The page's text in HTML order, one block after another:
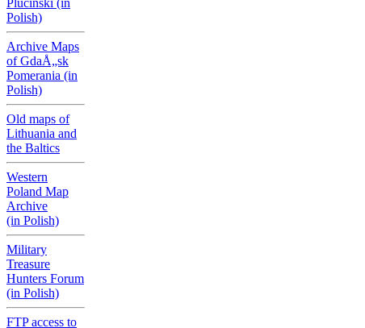
Pluciński (in
Polish)
Archive Maps
of GdaÅ„sk
Pomerania (in
Polish)
Old maps of
Lithuania and
the Baltics
Western
Poland Map
Archive
(in Polish)
Military
Treasure
Hunters Forum
(in Polish)
FTP access to